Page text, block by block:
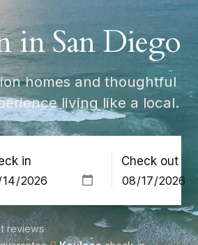
in San Diego
homes and thoughtful
living like a local.
in Check out
reviews